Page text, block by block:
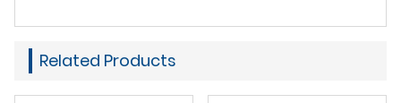
Related Products